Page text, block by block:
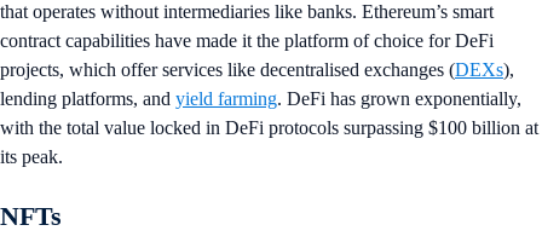
that operates without intermediaries like banks. Ethereum’s smart
contract capabilities have made it the platform of choice for DeFi
projects, which offer services like decentralised exchanges (DEXs),
lending platforms, and yield farming. DeFi has grown exponentially,
with the total value locked in DeFi protocols surpassing $100 billion at
its peak.
NFTs